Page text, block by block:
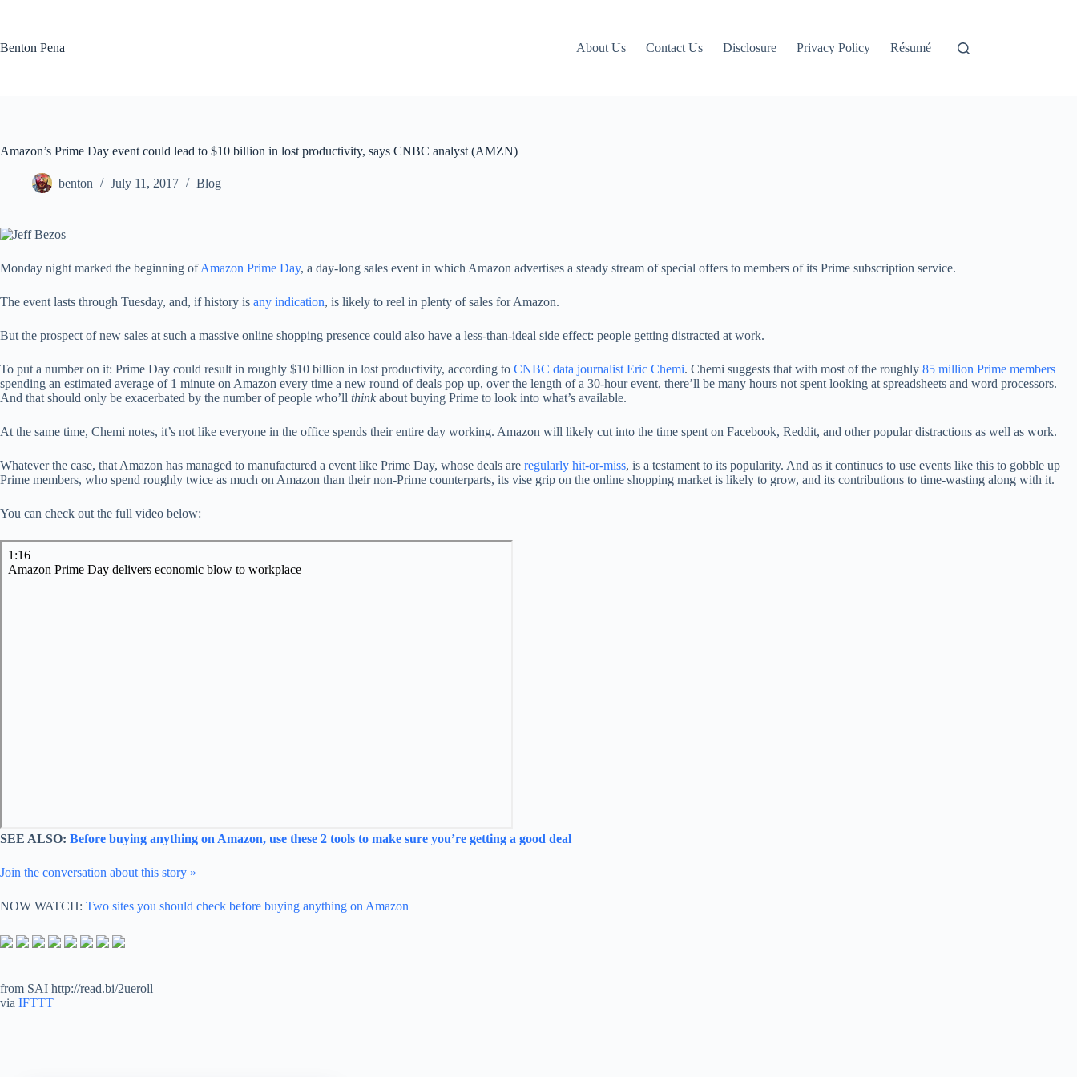
Benton Pena
About Us Contact Us Disclosure Privacy Policy Résumé
Amazon’s Prime Day event could lead to $10 billion in lost productivity, says CNBC analyst (AMZN)
benton July 11, 2017 Blog
Monday night marked the beginning ofAmazon Prime Day, a day-long sales event in which Amazon advertises a steady stream of special offers to members of its Prime subscription service.
The event lasts through Tuesday, and, if history is any indication, is likely to reel in plenty of sales for Amazon.
But the prospect of new sales at such a massive online shopping presence could also have a less-than-ideal side effect: people getting distracted at work.
To put a number on it: Prime Day could result in roughly $10 billion in lost productivity, according to CNBC data journalist Eric Chemi. Chemi suggests that with most of the roughly 85 million Prime members
spending an estimated average of 1 minute on Amazon every time a new round of deals pop up, over the length of a 30-hour event, there’ll be many hours not spent looking at spreadsheets and word processors.
And that should only be exacerbated by the number of people who’ll think about buying Prime to look into what’s available.
At the same time, Chemi notes, it’s not like everyone in the office spends their entire day working. Amazon will likely cut into the time spent on Facebook, Reddit, and other popular distractions as well as work.
Whatever the case, that Amazon has managed to manufactured a event like Prime Day, whose deals are regularly hit-or-miss, is a testament to its popularity. And as it continues to use events like this to gobble up
Prime members, who spend roughly twice as much on Amazon than their non-Prime counterparts, its vise grip on the online shopping market is likely to grow, and its contributions to time-wasting along with it.
You can check out the full video below:
SEE ALSO: Before buying anything on Amazon, use these 2 tools to make sure you’re getting a good deal
Join the conversation about this story »
NOW WATCH: Two sites you should check before buying anything on Amazon
from SAI http://read.bi/2ueroll
via IFTTT